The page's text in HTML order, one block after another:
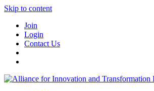
Skip to content
Join
Login
Contact Us